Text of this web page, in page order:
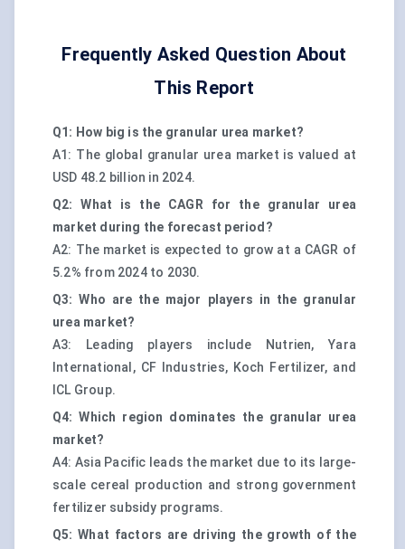
Frequently Asked Question About
This Report
Q1: How big is the granular urea market?
A1: The global granular urea market is valued at
USD 48.2 billion in 2024.
Q2: What is the CAGR for the granular urea
market during the forecast period?
A2: The market is expected to grow at a CAGR of
5.2% from 2024 to 2030.
Q3: Who are the major players in the granular
urea market?
A3: Leading players include Nutrien, Yara
International, CF Industries, Koch Fertilizer, and
ICL Group.
Q4: Which region dominates the granular urea
market?
A4: Asia Pacific leads the market due to its large-
scale cereal production and strong government
fertilizer subsidy programs.
Q5: What factors are driving the growth of the